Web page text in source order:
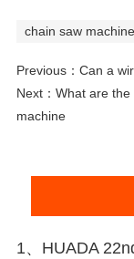
chain saw machine
Previous： Can a
Next： What are
machine